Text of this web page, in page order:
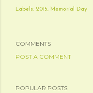
Labels: 2015 Memorial Day
COMMENTS
POST A COMMENT
POPULAR POSTS